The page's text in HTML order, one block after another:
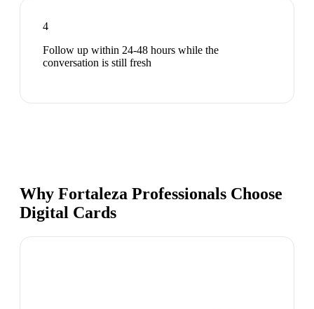
4
Follow up within 24-48 hours while the
conversation is still fresh
Why Fortaleza Professionals Choose
Digital Cards